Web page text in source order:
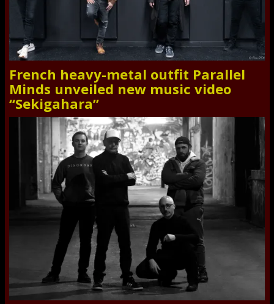
French heavy-metal outfit Parallel
Minds unveiled new music video
“Sekigahara”